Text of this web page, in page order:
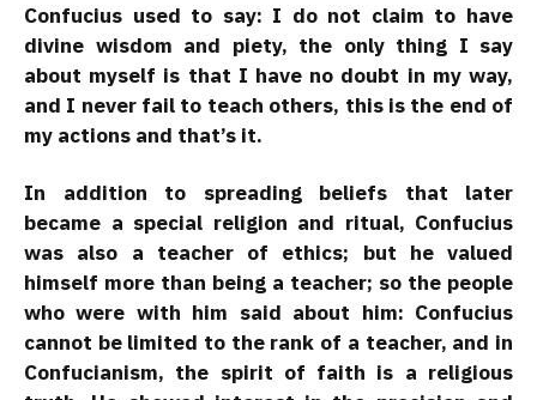
Confucius used to say: I do not claim to have
divine wisdom and piety, the only thing I say
about myself is that I have no doubt in my way,
and I never fail to teach others, this is the end of
my actions and that’s it.
In addition to spreading beliefs that later
became a special religion and ritual, Confucius
was also a teacher of ethics; but he valued
himself more than being a teacher; so the people
who were with him said about him: Confucius
cannot be limited to the rank of a teacher, and in
Confucianism, the spirit of faith is a religious